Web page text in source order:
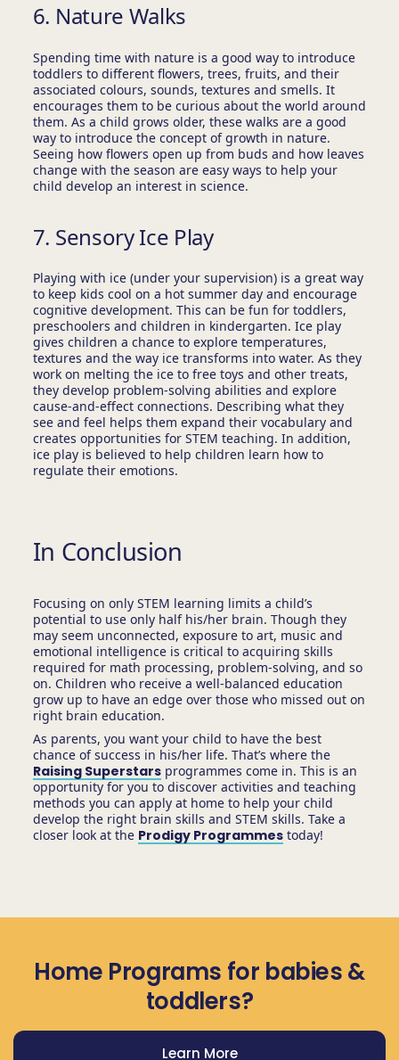
6. Nature Walks
Spending time with nature is a good way to introduce
toddlers to different flowers, trees, fruits, and their
associated colours, sounds, textures and smells. It
encourages them to be curious about the world around
them. As a child grows older, these walks are a good
way to introduce the concept of growth in nature.
Seeing how flowers open up from buds and how leaves
change with the season are easy ways to help your
child develop an interest in science.
7. Sensory Ice Play
Playing with ice (under your supervision) is a great way
to keep kids cool on a hot summer day and encourage
cognitive development. This can be fun for toddlers,
preschoolers and children in kindergarten. Ice play
gives children a chance to explore temperatures,
textures and the way ice transforms into water. As they
work on melting the ice to free toys and other treats,
they develop problem-solving abilities and explore
cause-and-effect connections. Describing what they
see and feel helps them expand their vocabulary and
creates opportunities for STEM teaching. In addition,
ice play is believed to help children learn how to
regulate their emotions.
In Conclusion
Focusing on only STEM learning limits a child’s
potential to use only half his/her brain. Though they
may seem unconnected, exposure to art, music and
emotional intelligence is critical to acquiring skills
required for math processing, problem-solving, and so
on. Children who receive a well-balanced education
grow up to have an edge over those who missed out on
right brain education.
As parents, you want your child to have the best
chance of success in his/her life. That’s where the
Raising Superstarsprogrammes come in. This is an
opportunity for you to discover activities and teaching
methods you can apply at home to help your child
develop the right brain skills and STEM skills. Take a
closer look at the Prodigy Programmestoday!
Home Programs for babies &
toddlers?
Learn More